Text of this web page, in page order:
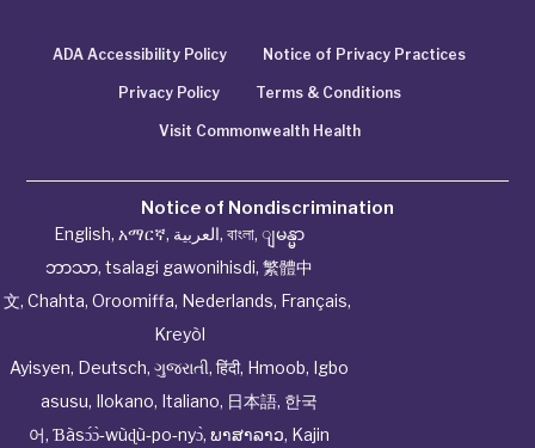
ADA Accessibility Policy Notice of Privacy Practices
Privacy Policy Terms & Conditions
Visit Commonwealth Health
Notice of Nondiscrimination
English, አማርኛ, العربية, বাংলা, ျမန္မာ
ဘာသာ, tsalagi gawonihisdi, 繁體中
文, Chahta, Oroomiffa, Nederlands, Français,
Kreyòl
Ayisyen, Deutsch, ગુજરાતી, हिंदी, Hmoob, Igbo
asusu, Ilokano, Italiano, 日本語, 한국
어, Ɓàsɔ́ɔ̀‑wùɖù‑po‑nyɔ̀, ພາສາລາວ, Kajin